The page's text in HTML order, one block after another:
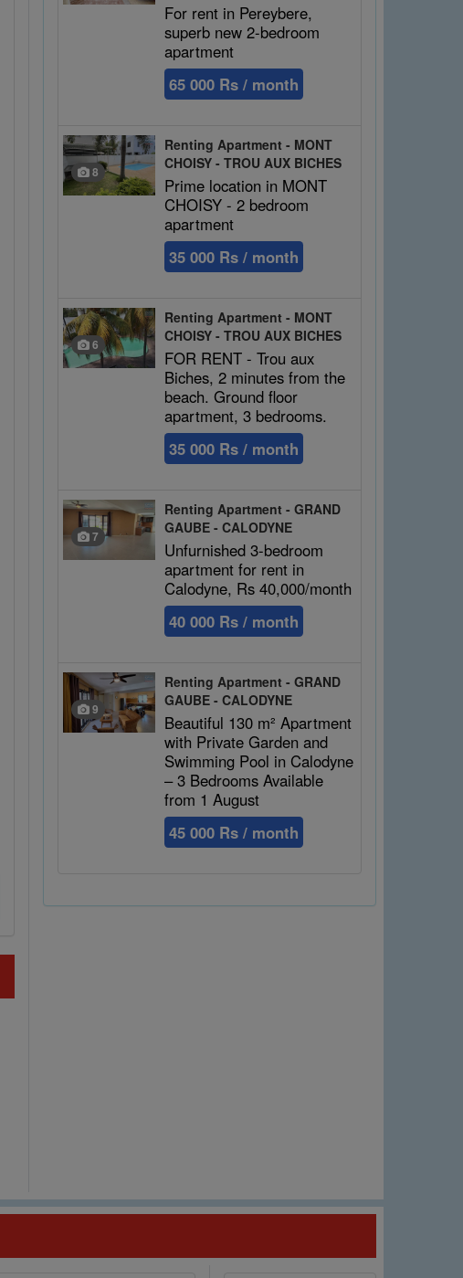
For rent in Pereybere,
superb new 2-bedroom
apartment
65 000 Rs / month
8
Renting Apartment - MONT
CHOISY - TROU AUX BICHES
Prime location in MONT
CHOISY - 2 bedroom
apartment
35 000 Rs / month
6
Renting Apartment - MONT
CHOISY - TROU AUX BICHES
FOR RENT - Trou aux
Biches, 2 minutes from the
beach. Ground floor
apartment, 3 bedrooms.
35 000 Rs / month
7
Renting Apartment - GRAND
GAUBE - CALODYNE
Unfurnished 3-bedroom
apartment for rent in
Calodyne, Rs 40,000/month
40 000 Rs / month
9
Renting Apartment - GRAND
GAUBE - CALODYNE
Beautiful 130 m² Apartment
with Private Garden and
Swimming Pool in Calodyne
– 3 Bedrooms Available
from 1 August
45 000 Rs / month